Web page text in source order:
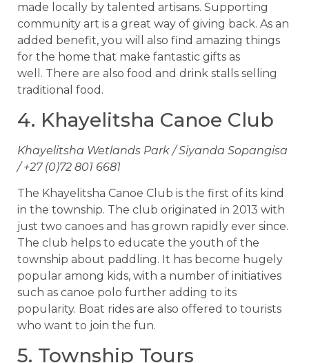
made locally by talented artisans. Supporting
community art is a great way of giving back. As an
added benefit, you will also find amazing things
for the home that make fantastic gifts as
well. There are also food and drink stalls selling
traditional food.
4. Khayelitsha Canoe Club
Khayelitsha Wetlands Park / Siyanda Sopangisa
/ +27 (0)72 801 6681
The Khayelitsha Canoe Club is the first of its kind
in the township. The club originated in 2013 with
just two canoes and has grown rapidly ever since.
The club helps to educate the youth of the
township about paddling. It has become hugely
popular among kids, with a number of initiatives
such as canoe polo further adding to its
popularity. Boat rides are also offered to tourists
who want to join the fun.
5. Township Tours